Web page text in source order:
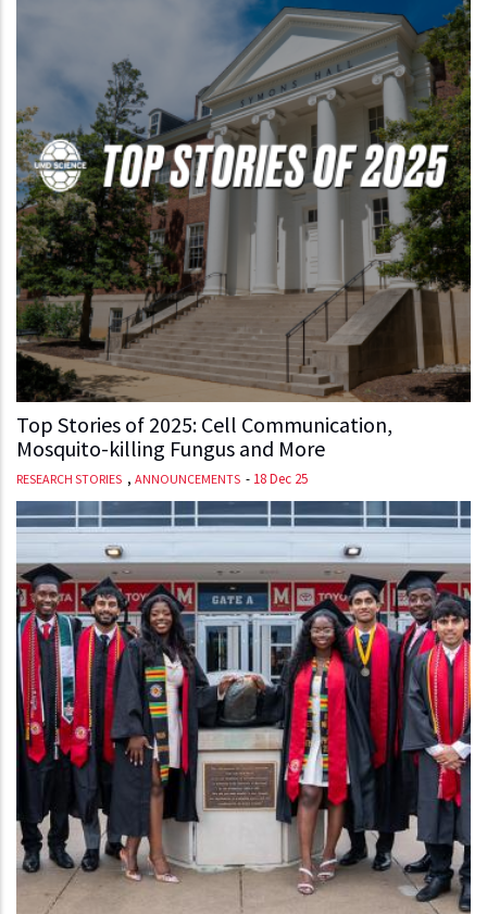
Top Stories of 2025: Cell Communication,
Mosquito-killing Fungus and More
RESEARCH STORIES , ANNOUNCEMENTS - 18 Dec 25